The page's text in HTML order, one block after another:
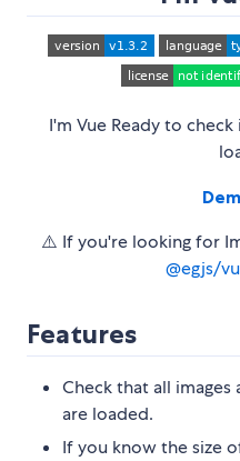
I'm Vue Ready to
⚠️ If you're looking for
@egjs/
Features
Check that all
are loaded.
If you know the size